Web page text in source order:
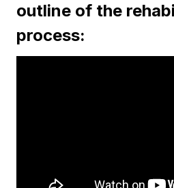
outline of the
process: